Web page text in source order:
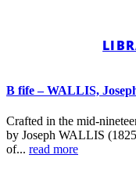
B fife – WALLIS,
Crafted in the mid-
by Joseph WALLIS
of... read more